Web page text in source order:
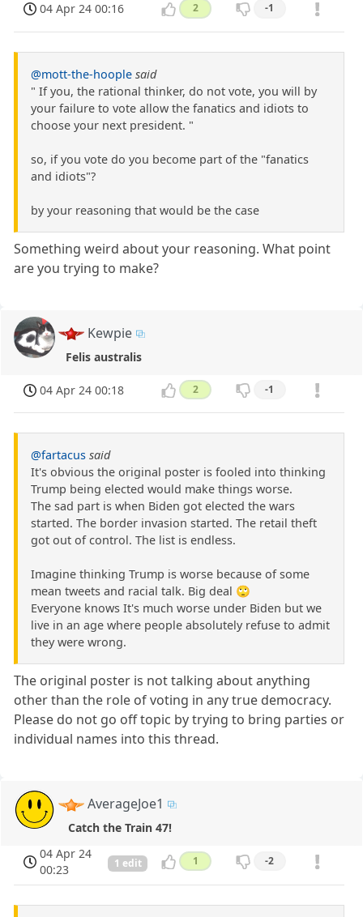
04 Apr 24 00:16 2 -1
@mott-the-hoople said
" If you, the rational thinker, do not vote, you will by
your failure to vote allow the fanatics and idiots to
choose your next president. "
so, if you vote do you become part of the "fanatics
and idiots"?
by your reasoning that would be the case
Something weird about your reasoning. What point
are you trying to make?
Kewpie
Felis australis
04 Apr 24 00:18 2 -1
@fartacus said
It's obvious the original poster is fooled into thinking
Trump being elected would make things worse.
The sad part is when Biden got elected the wars
started. The border invasion started. The retail theft
got out of control. The list is endless.
Imagine thinking Trump is worse because of some
mean tweets and racial talk. Big deal 🙄
Everyone knows It's much worse under Biden but we
live in an age where people absolutely refuse to admit
they were wrong.
The original poster is not talking about anything
other than the role of voting in any true democracy.
Please do not go off topic by trying to bring parties or
individual names into this thread.
AverageJoe1
Catch the Train 47!
04 Apr 24
00:23
1 edit 1 -2